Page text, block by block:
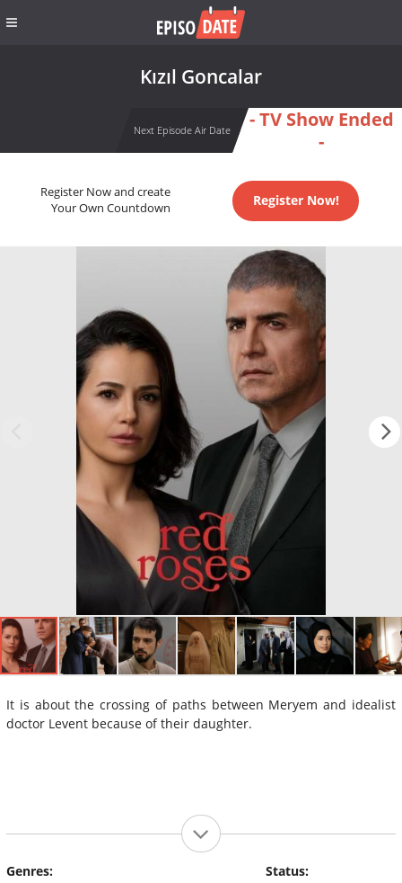
Kızıl Goncalar
Next Episode Air Date
- TV Show Ended
-
Register Now and create
Your Own Countdown
Register Now!
It is about the crossing of paths between Meryem and idealist
doctor Levent because of their daughter.
Genres:
Status: